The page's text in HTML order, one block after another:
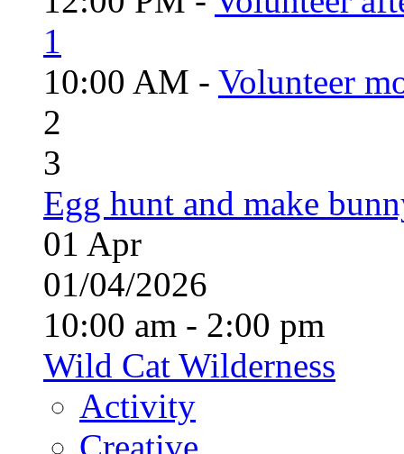
1
10:00 AM - Volunteer
2
3
Egg hunt and make
01 Apr
01/04/2026
10:00 am - 2:00 pm
Wild Cat Wilderness
Activity
Creative